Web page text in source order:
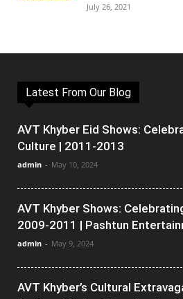
July 26, 2021
Latest From Our Blog
AVT Khyber Eid Shows:
Culture | 2011-2013
admin - May 10, 2024
AVT Khyber Shows:
2009-2011 | Pashtun
admin - May 9, 2024
AVT Khyber’s Cultural